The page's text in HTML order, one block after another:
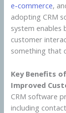
e-commerce,
adopting CRM
system enables
customer
something that
Key Benefits
Improved
CRM software
including